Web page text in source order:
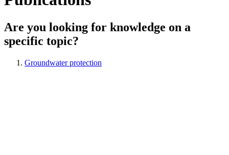
Are you looking for knowledge on a
specific topic?
Groundwater protection